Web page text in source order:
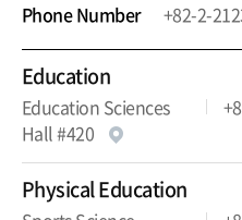
Phone Number +82-2-
Education
Education Sciences
Hall #420
Physical Education